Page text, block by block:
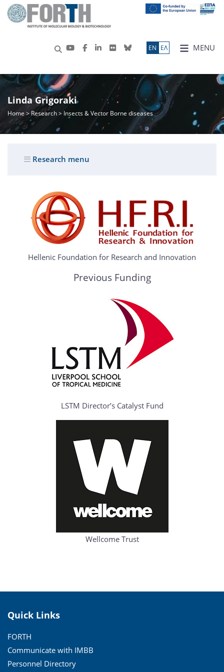
MENU
ΕN ΕΛ
Linda Grigoraki
Home >Research> Insects & Vector Borne diseases
Research menu
Hellenic Foundation for Research and Innovation
Previous Funding
LSTM Director’s Catalyst Fund
Wellcome Trust
Quick Links
FORTH
Communicate with IMBB
Personnel Directory